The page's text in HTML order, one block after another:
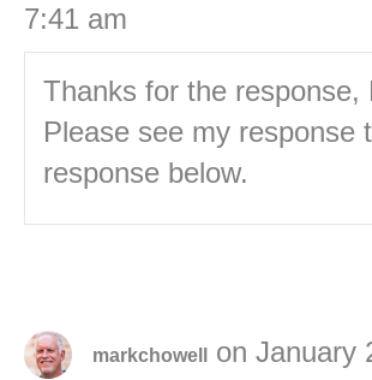
7:41 am
Thanks for the response,
Please see my response
response below.
markchowell
on January